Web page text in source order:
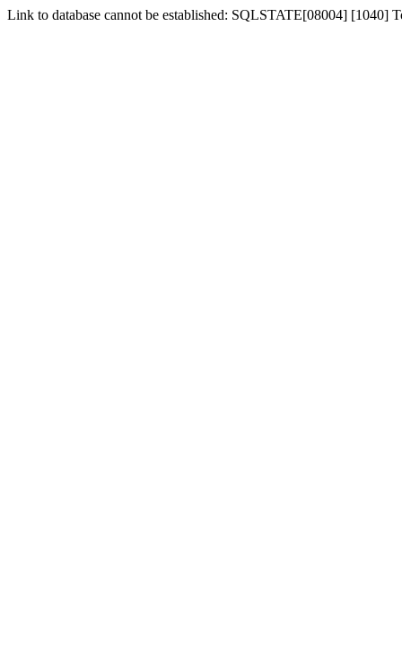
Link to database cannot be established: SQLSTATE[08004] [1040]